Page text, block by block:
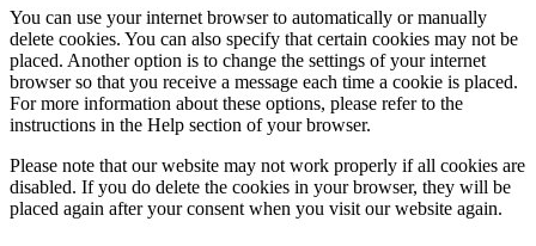
You can use your internet browser to automatically or manually
delete cookies. You can also specify that certain cookies may not be
placed. Another option is to change the settings of your internet
browser so that you receive a message each time a cookie is placed.
For more information about these options, please refer to the
instructions in the Help section of your browser.
Please note that our website may not work properly if all cookies are
disabled. If you do delete the cookies in your browser, they will be
placed again after your consent when you visit our website again.